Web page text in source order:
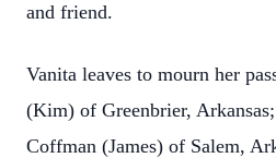
and friend.
Vanita leaves to mourn her
(Kim) of Greenbrier,
Coffman (James) of Salem,